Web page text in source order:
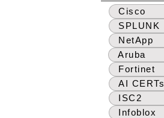
Cisco
SPLUNK
NetApp
Aruba
Fortinet
AI CERTs
ISC2
Infoblox